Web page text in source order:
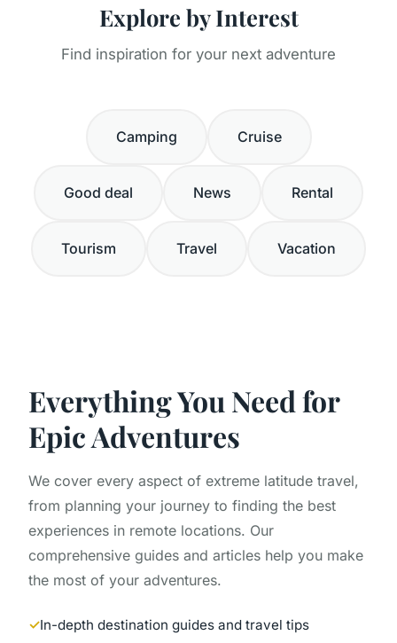
Explore by Interest
Find inspiration for your next adventure
Camping Cruise
Good deal News Rental
Tourism Travel Vacation
Everything You Need for
Epic Adventures
We cover every aspect of extreme latitude travel,
from planning your journey to finding the best
experiences in remote locations. Our
comprehensive guides and articles help you make
the most of your adventures.
In-depth destination guides and travel tips